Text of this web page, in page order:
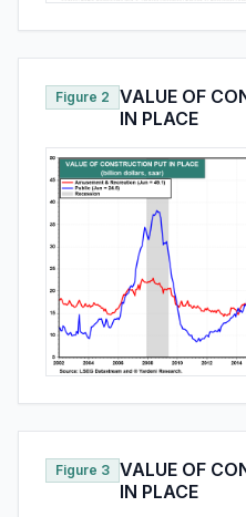
Figure 2
VALUE OF
IN PLACE
Figure 3 VALUE OF
IN PLACE